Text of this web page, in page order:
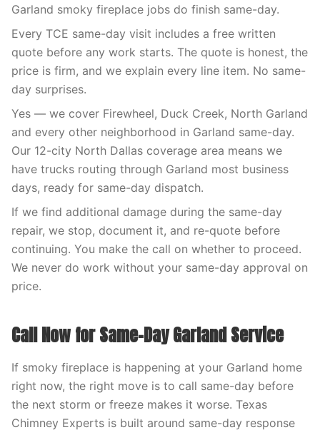
Garland smoky fireplace jobs do finish same-day.
Every TCE same-day visit includes a free written
quote before any work starts. The quote is honest, the
price is firm, and we explain every line item. No same-
day surprises.
Yes — we cover Firewheel, Duck Creek, North Garland
and every other neighborhood in Garland same-day.
Our 12-city North Dallas coverage area means we
have trucks routing through Garland most business
days, ready for same-day dispatch.
If we find additional damage during the same-day
repair, we stop, document it, and re-quote before
continuing. You make the call on whether to proceed.
We never do work without your same-day approval on
price.
Call Now for Same-Day Garland Service
If smoky fireplace is happening at your Garland home
right now, the right move is to call same-day before
the next storm or freeze makes it worse. Texas
Chimney Experts is built around same-day response